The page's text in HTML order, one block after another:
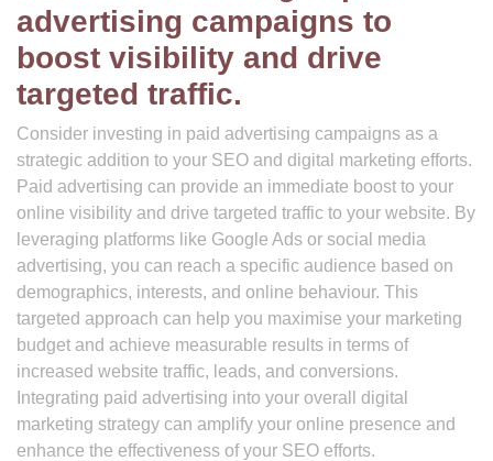
advertising campaigns to
boost visibility and drive
targeted traffic.
Consider investing in paid advertising campaigns as a
strategic addition to your SEO and digital marketing efforts.
Paid advertising can provide an immediate boost to your
online visibility and drive targeted traffic to your website. By
leveraging platforms like Google Ads or social media
advertising, you can reach a specific audience based on
demographics, interests, and online behaviour. This
targeted approach can help you maximise your marketing
budget and achieve measurable results in terms of
increased website traffic, leads, and conversions.
Integrating paid advertising into your overall digital
marketing strategy can amplify your online presence and
enhance the effectiveness of your SEO efforts.